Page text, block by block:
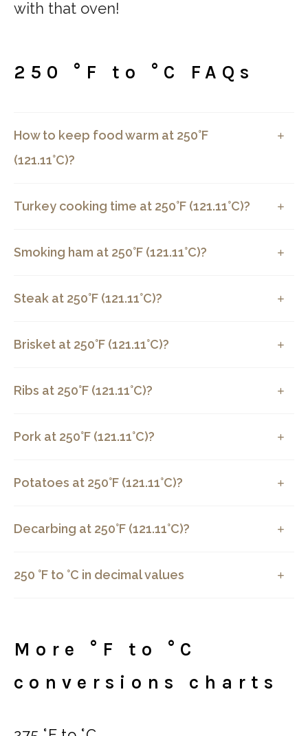
with that oven!
250 °F to °C FAQs
How to keep food warm at 250°F
(121.11°C)?
Turkey cooking time at 250°F (121.11°C)?
Smoking ham at 250°F (121.11°C)?
Steak at 250°F (121.11°C)?
Brisket at 250°F (121.11°C)?
Ribs at 250°F (121.11°C)?
Pork at 250°F (121.11°C)?
Potatoes at 250°F (121.11°C)?
Decarbing at 250°F (121.11°C)?
250 °F to °C in decimal values
More °F to °C
conversions charts